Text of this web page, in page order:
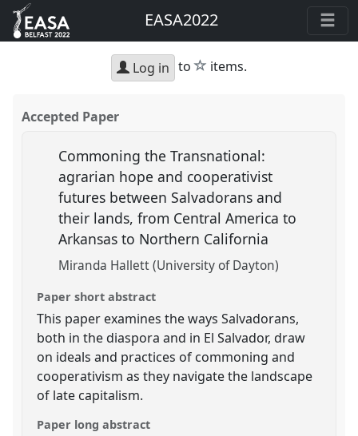
EASA2022
Log in to star
items.
Accepted Paper
Commoning the Transnational:
agrarian hope and cooperativist
futures between Salvadorans and
their lands, from Central America to
Arkansas to Northern California
Miranda Hallett (University of Dayton)
Paper short abstract
This paper examines the ways Salvadorans,
both in the diaspora and in El Salvador, draw
on ideals and practices of commoning and
cooperativism as they navigate the landscape
of late capitalism.
Paper long abstract